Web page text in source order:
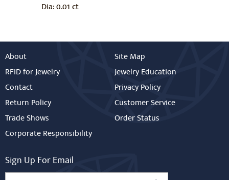
Dia:0.01 ct
About
Site Map
RFID for Jewelry
Jewelry Education
Contact
Privacy Policy
Return Policy
Customer Service
Trade Shows
Order Status
Corporate Responsibility
Sign Up For Email